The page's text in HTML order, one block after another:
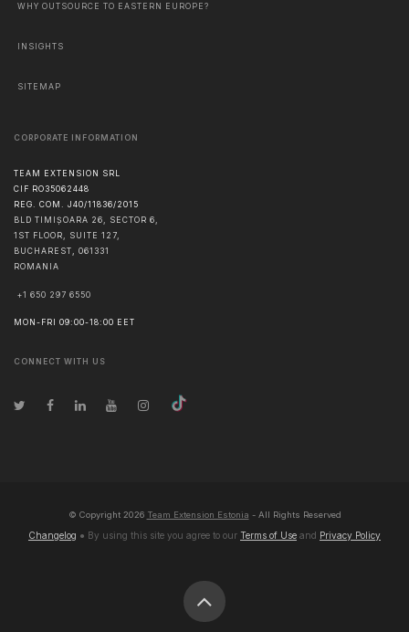
WHY OUTSOURCE TO EASTERN EUROPE?
INSIGHTS
SITEMAP
CORPORATE INFORMATION
TEAM EXTENSION SRL
CIF RO35062448
REG. COM. J40/11836/2015
BLD TIMIȘOARA 26, SECTOR 6,
1ST FLOOR, SUITE 127,
BUCHAREST, 061331
ROMANIA
+1 650 297 6550
MON-FRI 09:00-18:00 EET
CONNECT WITH US
© Copyright 2026 Team Extension Estonia - All Rights Reserved
Changelog ● By using this site you agree to our Terms of Use and Privacy Policy